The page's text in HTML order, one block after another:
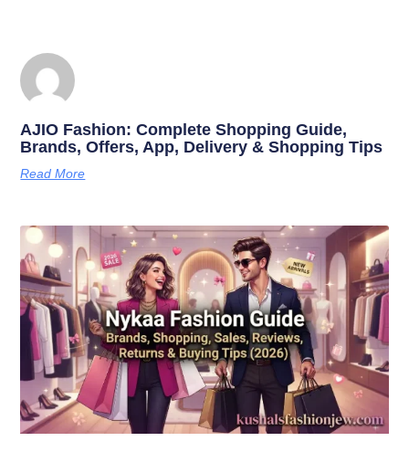
AJIO Fashion: Complete Shopping Guide,
Brands, Offers, App, Delivery & Shopping Tips
Read More